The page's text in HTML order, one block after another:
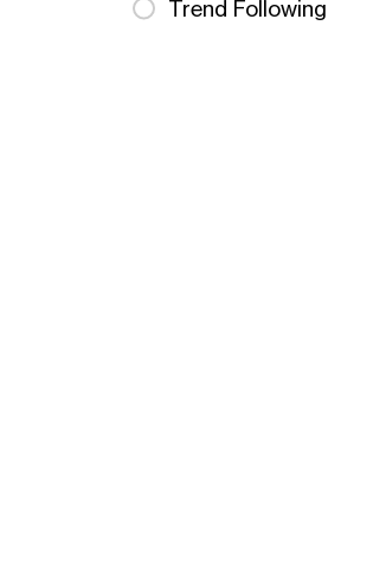
Trend Following